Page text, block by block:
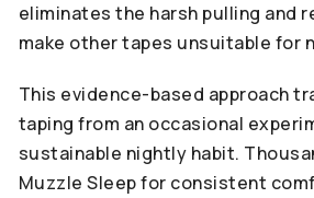
eliminates the harsh pulling and
make other tapes unsuitable for
This evidence-based approach
taping from an occasional
sustainable nightly habit.
Muzzle Sleep for consistent